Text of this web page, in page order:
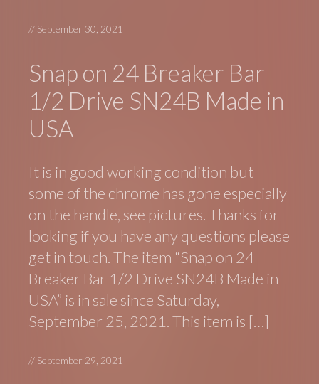
// September 30, 2021
Snap on 24 Breaker Bar
1/2 Drive SN24B Made in
USA
It is in good working condition but
some of the chrome has gone especially
on the handle, see pictures. Thanks for
looking if you have any questions please
get in touch. The item “Snap on 24
Breaker Bar 1/2 Drive SN24B Made in
USA” is in sale since Saturday,
September 25, 2021. This item is […]
// September 29, 2021